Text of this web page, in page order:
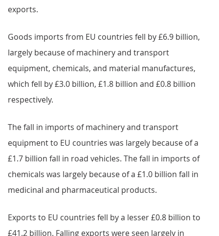
exports.
Goods imports from EU countries fell by £6.9 billion,
largely because of machinery and transport
equipment, chemicals, and material manufactures,
which fell by £3.0 billion, £1.8 billion and £0.8 billion
respectively.
The fall in imports of machinery and transport
equipment to EU countries was largely because of a
£1.7 billion fall in road vehicles. The fall in imports of
chemicals was largely because of a £1.0 billion fall in
medicinal and pharmaceutical products.
Exports to EU countries fell by a lesser £0.8 billion to
£41.2 billion. Falling exports were seen largely in